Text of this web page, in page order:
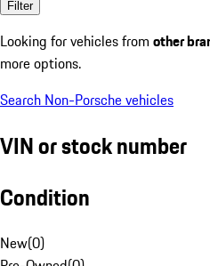
Filter
Looking for vehicles from other
more options.
Search Non-Porsche vehicles
VIN or stock number
Condition
New(0)